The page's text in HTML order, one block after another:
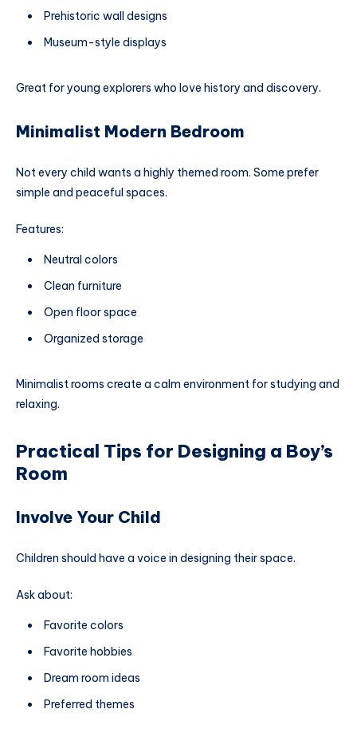
Prehistoric wall designs
Museum-style displays
Great for young explorers who love history and discovery.
Minimalist Modern Bedroom
Not every child wants a highly themed room. Some prefer
simple and peaceful spaces.
Features:
Neutral colors
Clean furniture
Open floor space
Organized storage
Minimalist rooms create a calm environment for studying and
relaxing.
Practical Tips for Designing a Boy’s
Room
Involve Your Child
Children should have a voice in designing their space.
Ask about:
Favorite colors
Favorite hobbies
Dream room ideas
Preferred themes